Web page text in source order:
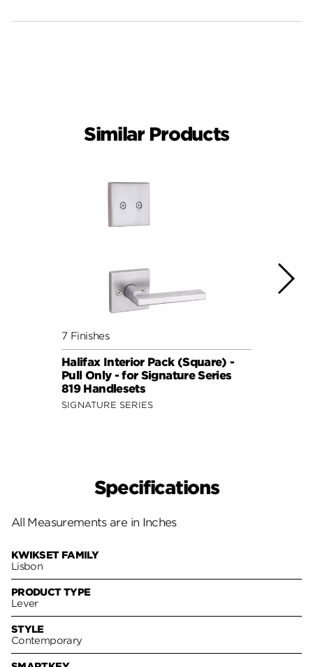
Similar Products
7 Finishes
Halifax Interior Pack (Square) -
Pull Only - for Signature Series
819 Handlesets
SIGNATURE SERIES
Specifications
All Measurements are in Inches
KWIKSET FAMILY
Lisbon
PRODUCT TYPE
Lever
STYLE
Contemporary